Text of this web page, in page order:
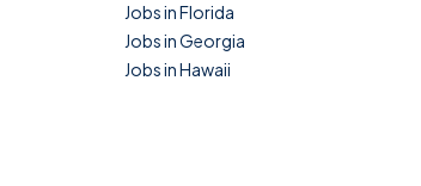
Jobs in Florida
Jobs in Georgia
Jobs in Hawaii